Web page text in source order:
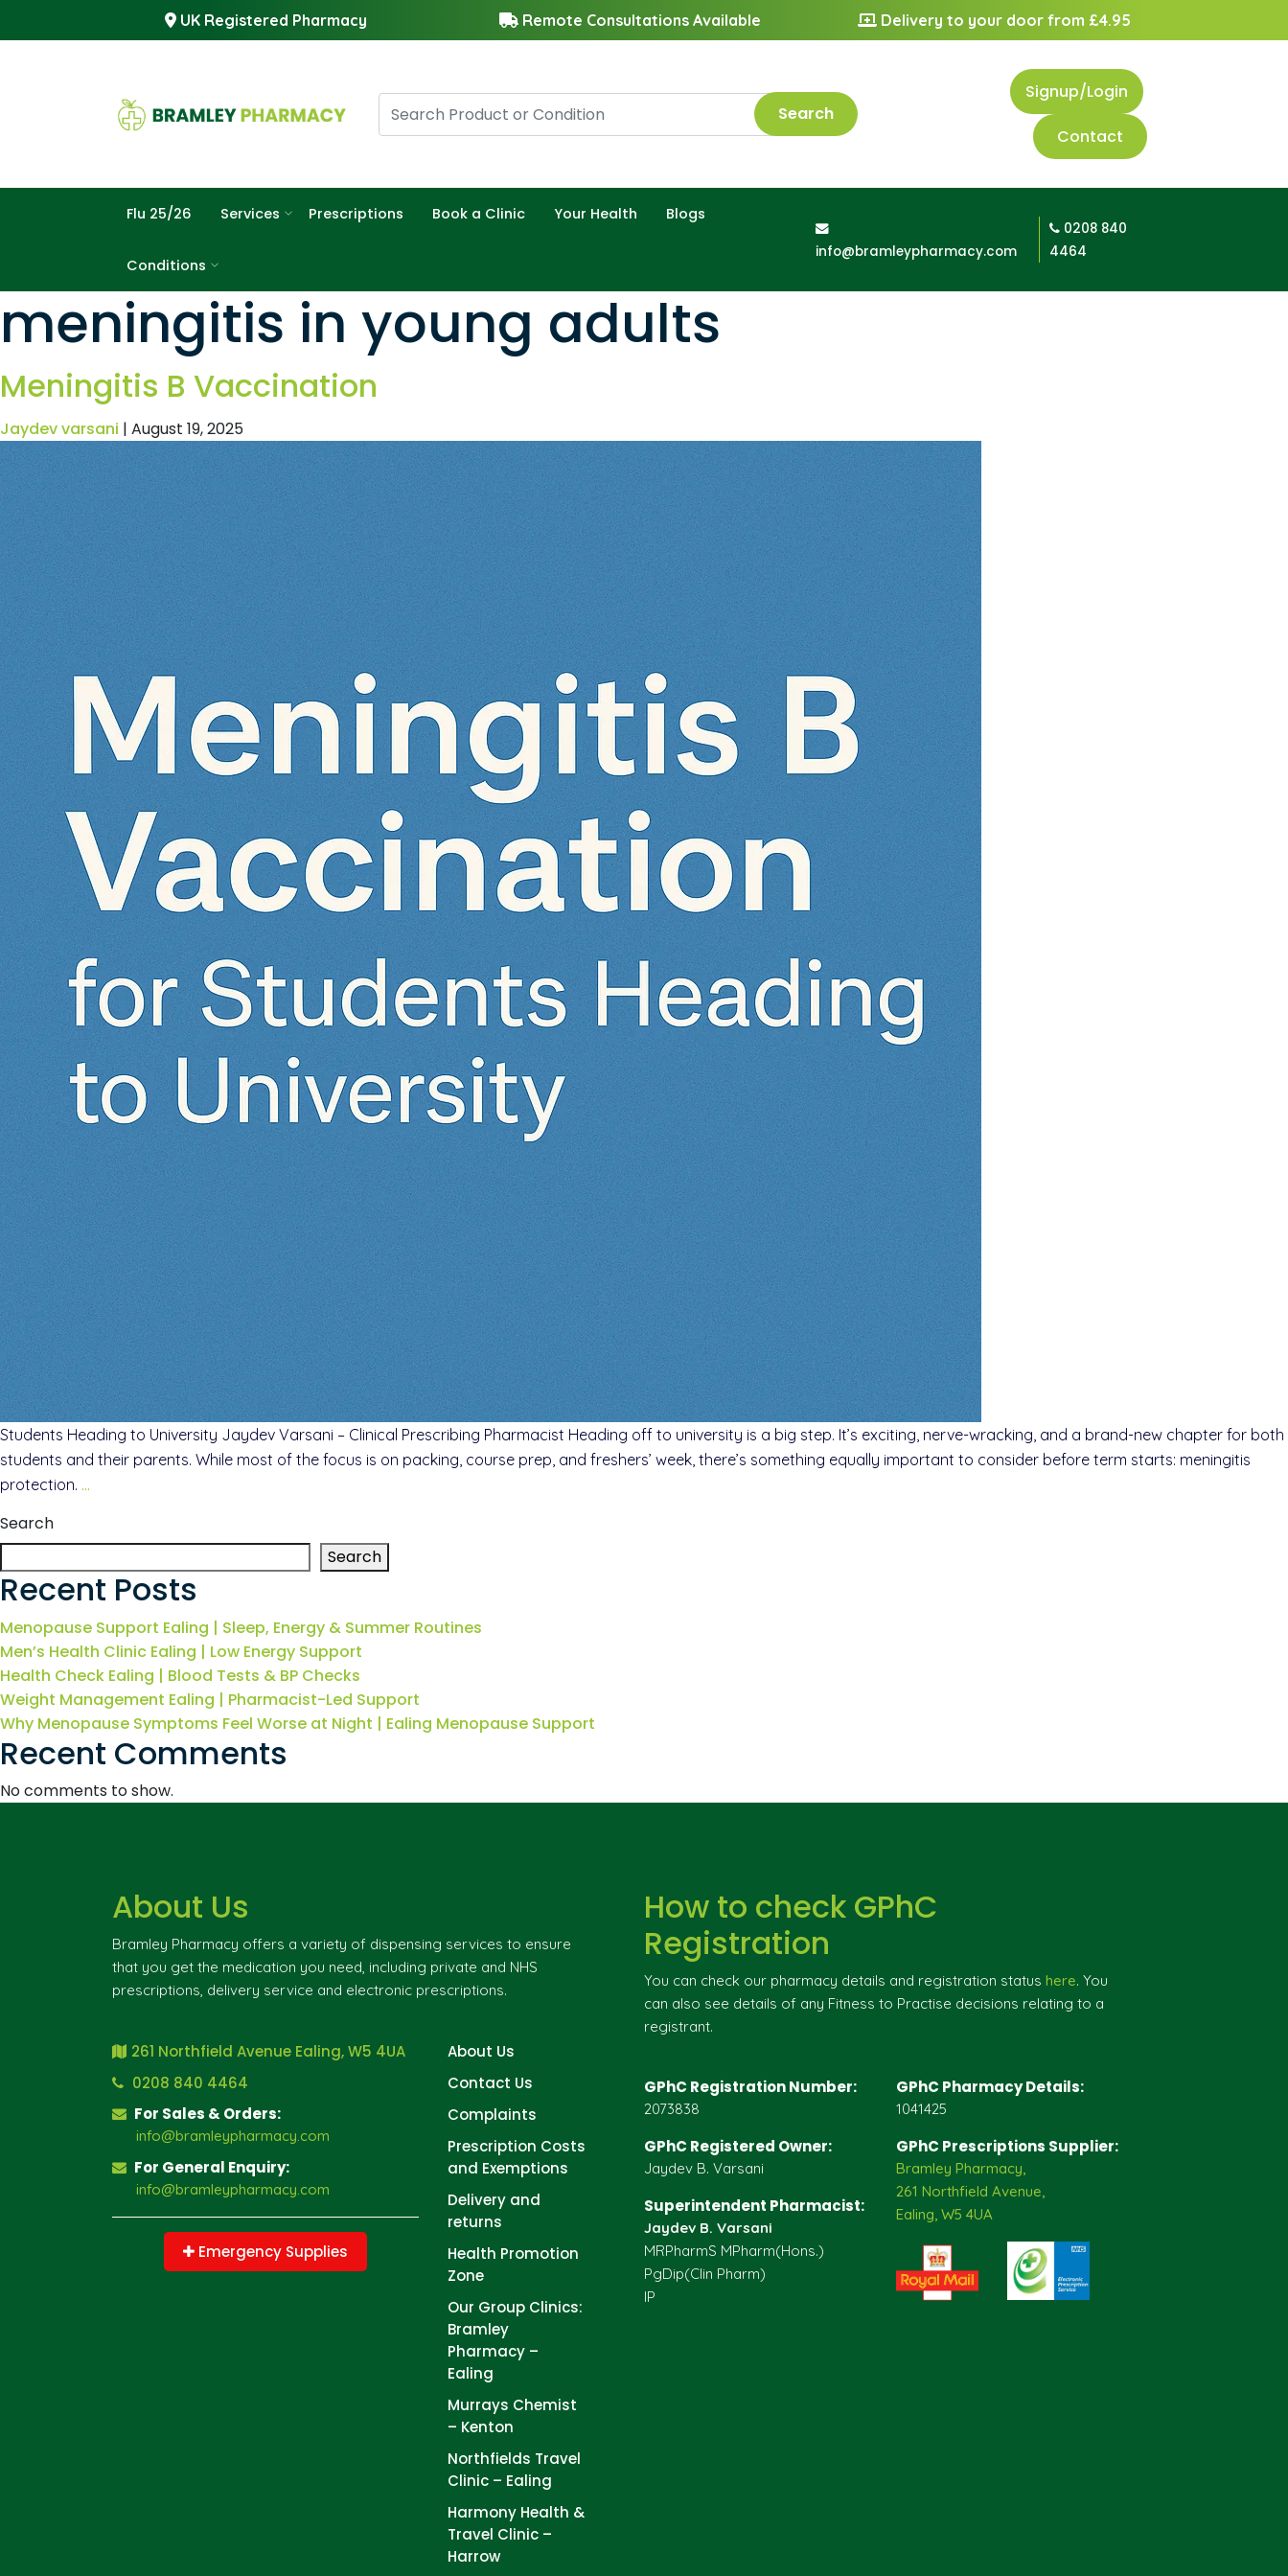
UK Registered Pharmacy Remote Consultations Available Delivery to your door from £4.95
Search
Signup/Login
Contact
Flu 25/26 Services Prescriptions Book a Clinic Your Health Blogs
Conditions
info@bramleypharmacy.com
0208 840
4464
meningitis in young adults
Meningitis B Vaccination
Jaydev varsani | August 19, 2025
Students Heading to University Jaydev Varsani – Clinical Prescribing Pharmacist Heading off to university is a big step. It’s exciting, nerve-wracking, and a brand-new chapter for both
students and their parents. While most of the focus is on packing, course prep, and freshers’ week, there’s something equally important to consider before term starts: meningitis
protection. …
Search
Search
Recent Posts
Menopause Support Ealing | Sleep, Energy & Summer Routines
Men’s Health Clinic Ealing | Low Energy Support
Health Check Ealing | Blood Tests & BP Checks
Weight Management Ealing | Pharmacist-Led Support
Why Menopause Symptoms Feel Worse at Night | Ealing Menopause Support
Recent Comments
No comments to show.
About Us
Bramley Pharmacy offers a variety of dispensing services to ensure
that you get the medication you need, including private and NHS
prescriptions, delivery service and electronic prescriptions.
261 Northfield Avenue Ealing, W5 4UA
0208 840 4464
For Sales & Orders:
info@bramleypharmacy.com
For General Enquiry:
info@bramleypharmacy.com
Emergency Supplies
About Us
Contact Us
Complaints
Prescription Costs
and Exemptions
Delivery and
returns
Health Promotion
Zone
Our Group Clinics:
Bramley
Pharmacy –
Ealing
Murrays Chemist
– Kenton
Northfields Travel
Clinic – Ealing
Harmony Health &
Travel Clinic –
Harrow
How to check GPhC
Registration
You can check our pharmacy details and registration status here. You
can also see details of any Fitness to Practise decisions relating to a
registrant.
GPhC Registration Number:
2073838
GPhC Registered Owner:
Jaydev B. Varsani
Superintendent Pharmacist:
Jaydev B. Varsani
MRPharmS MPharm(Hons.)
PgDip(Clin Pharm)
IP
GPhC Pharmacy Details:
1041425
GPhC Prescriptions Supplier:
Bramley Pharmacy,
261 Northfield Avenue,
Ealing, W5 4UA